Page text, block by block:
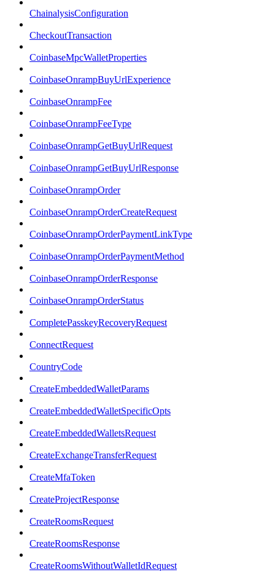
ChainalysisConfiguration
CheckoutTransaction
CoinbaseMpcWalletProperties
CoinbaseOnrampBuyUrlExperience
CoinbaseOnrampFee
CoinbaseOnrampFeeType
CoinbaseOnrampGetBuyUrlRequest
CoinbaseOnrampGetBuyUrlResponse
CoinbaseOnrampOrder
CoinbaseOnrampOrderCreateRequest
CoinbaseOnrampOrderPaymentLinkType
CoinbaseOnrampOrderPaymentMethod
CoinbaseOnrampOrderResponse
CoinbaseOnrampOrderStatus
CompletePasskeyRecoveryRequest
ConnectRequest
CountryCode
CreateEmbeddedWalletParams
CreateEmbeddedWalletSpecificOpts
CreateEmbeddedWalletsRequest
CreateExchangeTransferRequest
CreateMfaToken
CreateProjectResponse
CreateRoomsRequest
CreateRoomsResponse
CreateRoomsWithoutWalletIdRequest